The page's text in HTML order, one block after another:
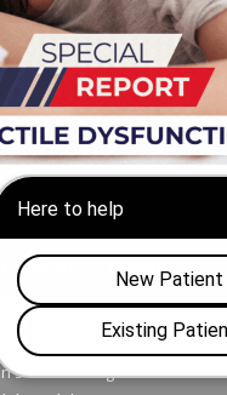
Nashville Franklin
Clinic. All Rights Reserved.